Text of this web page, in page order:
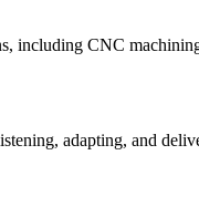
including CNC
adapting, and